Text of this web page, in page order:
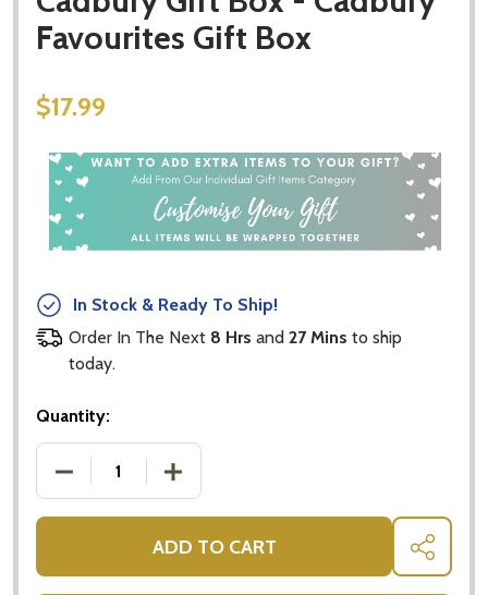
Favourites Gift Box
$17.99
In Stock & Ready To Ship!
Order In The Next 8 Hrs and 27 Mins to ship
today.
Quantity:
DECREASE QUANTITY OF CADBURY GIFT BOX -
INCREASE QUANTITY OF CADBURY
ADD TO CART SHARE